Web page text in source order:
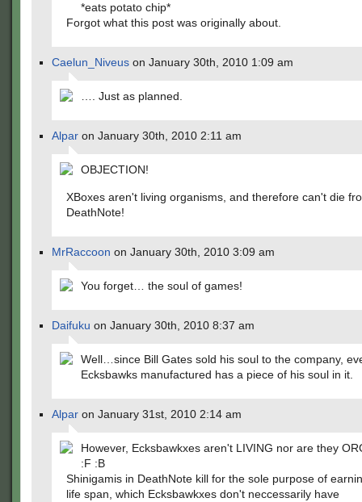
*eats potato chip*
Forgot what this post was originally about.
Caelun_Niveus on January 30th, 2010 1:09 am
…. Just as planned.
Alpar on January 30th, 2010 2:11 am
OBJECTION!
XBoxes aren't living organisms, and therefore can't die
DeathNote!
MrRaccoon on January 30th, 2010 3:09 am
You forget… the soul of games!
Daifuku on January 30th, 2010 8:37 am
Well…since Bill Gates sold his soul to the company,
Ecksbawks manufactured has a piece of his soul in it.
Alpar on January 31st, 2010 2:14 am
However, Ecksbawkxes aren't LIVING nor are they
:F :B
Shinigamis in DeathNote kill for the sole purpose of
life span, which Ecksbawkxes don't neccessarily have